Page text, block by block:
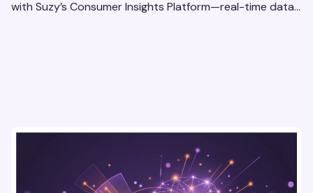
with Suzy’s Consumer Insights Platform—real-time data,